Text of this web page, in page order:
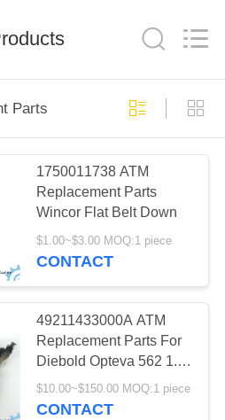
Parts
410
Parts
1858
Parts
1750011738 ATM
Replacement Parts
Wincor Flat Belt Down
$1.00~$3.00 MOQ:1 piece
CONTACT
49211433000A ATM
Replacement Parts For
Diebold Opteva 562 1.5
Stacker 49-211433-
000A
$10.00~$150.00 MOQ:1 piece
CONTACT